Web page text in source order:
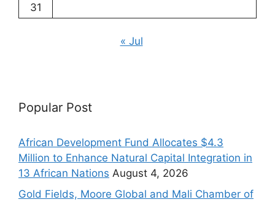
31
« Jul
Popular Post
African Development Fund Allocates $4.3
Million to Enhance Natural Capital Integration in
13 African Nations August 4, 2026
Gold Fields, Moore Global and Mali Chamber of